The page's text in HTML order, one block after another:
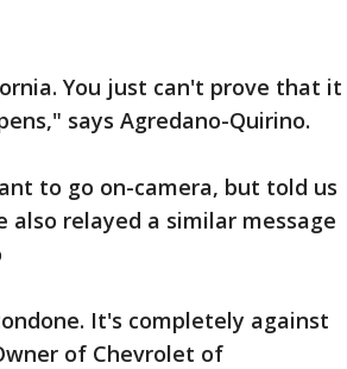
You just can't prove that it
says Agredano-Quirino.
to go on-camera, but told us
also relayed a similar message
It's completely against
of Chevrolet of